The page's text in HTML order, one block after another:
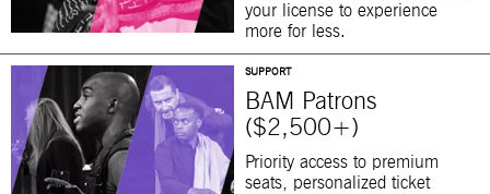
your license to experience
more for less.
SUPPORT
BAM Patrons
($2,500+)
Priority access to premium
seats, personalized ticket